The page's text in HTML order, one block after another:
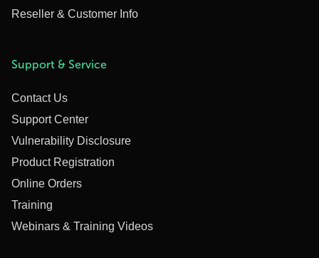
Reseller & Customer Info
Support & Service
Contact Us
Support Center
Vulnerability Disclosure
Product Registration
Online Orders
Training
Webinars & Training Videos